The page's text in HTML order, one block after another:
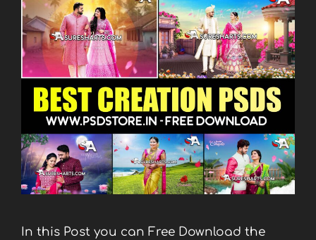
In this Post you can Free Download the